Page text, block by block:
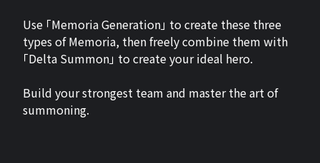
Use 「Memoria Generation」 to create these three
types of Memoria, then freely combine them with
「Delta Summon」 to create your ideal hero.
Build your strongest team and master the art of
summoning.